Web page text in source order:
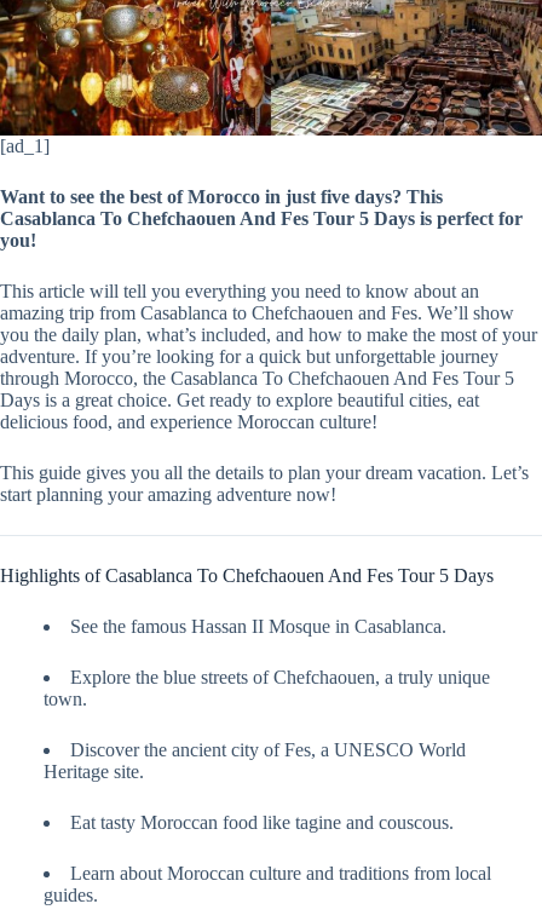
[ad_1]
Want to see the best of Morocco in just five days? This
Casablanca To Chefchaouen And Fes Tour 5 Days is perfect for
you!
This article will tell you everything you need to know about an
amazing trip from Casablanca to Chefchaouen and Fes. We’ll show
you the daily plan, what’s included, and how to make the most of your
adventure. If you’re looking for a quick but unforgettable journey
through Morocco, the Casablanca To Chefchaouen And Fes Tour 5
Days is a great choice. Get ready to explore beautiful cities, eat
delicious food, and experience Moroccan culture!
This guide gives you all the details to plan your dream vacation. Let’s
start planning your amazing adventure now!
Highlights of Casablanca To Chefchaouen And Fes Tour 5 Days
See the famous Hassan II Mosque in Casablanca.
Explore the blue streets of Chefchaouen, a truly unique
town.
Discover the ancient city of Fes, a UNESCO World
Heritage site.
Eat tasty Moroccan food like tagine and couscous.
Learn about Moroccan culture and traditions from local
guides.